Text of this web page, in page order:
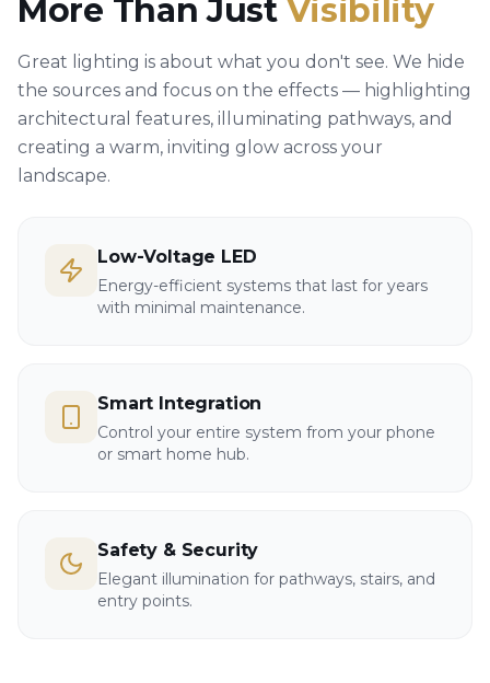
More Than Just Visibility
Great lighting is about what you don't see. We hide
the sources and focus on the effects — highlighting
architectural features, illuminating pathways, and
creating a warm, inviting glow across your
landscape.
Low-Voltage LED
Energy-efficient systems that last for years
with minimal maintenance.
Smart Integration
Control your entire system from your phone
or smart home hub.
Safety & Security
Elegant illumination for pathways, stairs, and
entry points.